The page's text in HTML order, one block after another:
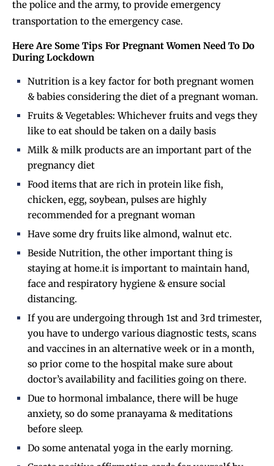
the police and the army, to provide emergency
transportation to the emergency case.
Here Are Some Tips For Pregnant Women Need To Do
During Lockdown
Nutrition is a key factor for both pregnant women
& babies considering the diet of a pregnant woman.
Fruits & Vegetables: Whichever fruits and vegs they
like to eat should be taken on a daily basis
Milk & milk products are an important part of the
pregnancy diet
Food items that are rich in protein like fish,
chicken, egg, soybean, pulses are highly
recommended for a pregnant woman
Have some dry fruits like almond, walnut etc.
Beside Nutrition, the other important thing is
staying at home.it is important to maintain hand,
face and respiratory hygiene & ensure social
distancing.
If you are undergoing through 1st and 3rd trimester,
you have to undergo various diagnostic tests, scans
and vaccines in an alternative week or in a month,
so prior come to the hospital make sure about
doctor’s availability and facilities going on there.
Due to hormonal imbalance, there will be huge
anxiety, so do some pranayama & meditations
before sleep.
Do some antenatal yoga in the early morning.